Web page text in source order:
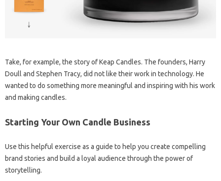
Take, for example, the story of Keap Candles. The founders, Harry
Doull and Stephen Tracy, did not like their work in technology. He
wanted to do something more meaningful and inspiring with his work
and making candles.
Starting Your Own Candle Business
Use this helpful exercise as a guide to help you create compelling
brand stories and build a loyal audience through the power of
storytelling.